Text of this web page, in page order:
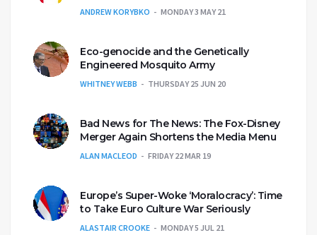
ANDREW KORYBKO MONDAY 3 MAY 21
Eco-genocide and the Genetically
Engineered Mosquito Army
WHITNEY WEBB THURSDAY 25 JUN 20
Bad News for The News: The Fox-Disney
Merger Again Shortens the Media Menu
ALAN MACLEOD FRIDAY 22 MAR 19
Europe’s Super-Woke ‘Moralocracy’: Time
to Take Euro Culture War Seriously
ALASTAIR CROOKE MONDAY 5 JUL 21